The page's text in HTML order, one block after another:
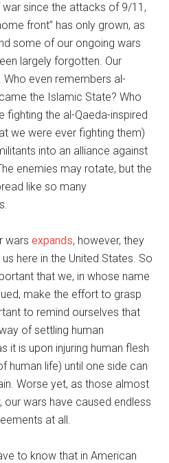
since the attacks of 9/11,
front” has only grown, as
some of our ongoing wars
largely forgotten. Our
Who even remembers al-
the Islamic State? Who
fighting the al-Qaeda-inspired
we were ever fighting them)
into an alliance against
enemies may rotate, but the
like so many
warsexpands, however, they
here in the United States. So
that we, in whose name
make the effort to grasp
to remind ourselves that
of settling human
it is upon injuring human flesh
human life) until one side can
Worse yet, as those almost
wars have caused endless
at all.
to know that in American